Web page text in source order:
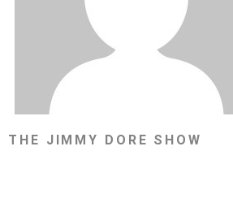
THE JIMMY DORE SHOW